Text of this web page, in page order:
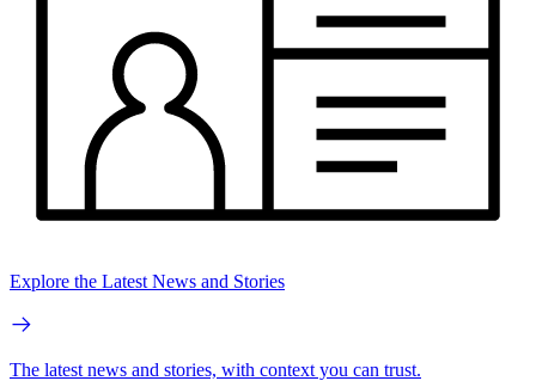
Explore the Latest News and Stories
The latest news and stories, with context you can trust.